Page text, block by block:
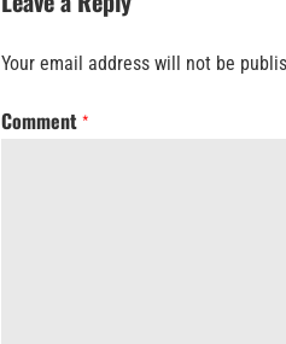
Your email address will not be
Comment *